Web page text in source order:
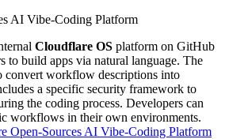
AI Vibe-Coding Platform
Cloudflare OS platform on GitHub
to build apps via natural language. The
convert workflow descriptions into
a specific security framework to
the coding process. Developers can
workflows in their own environments.
Open-Sources AI Vibe-Coding Platform